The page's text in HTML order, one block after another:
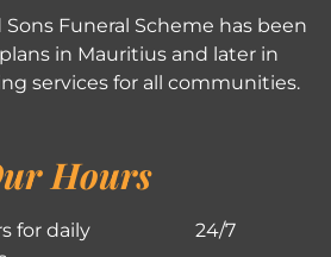
Sons Funeral Scheme has been
in Mauritius and later in
services for all communities.
Hours
for daily
24/7